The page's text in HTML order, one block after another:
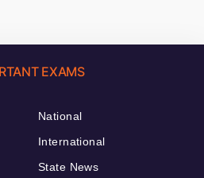
EXAMS
National
International
State News